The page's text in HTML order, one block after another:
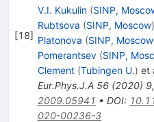
[18]
V.I. Kukulin (SINP,
Rubtsova (SINP, Moscow)
Platonova (SINP, Moscow
Pomerantsev (SINP,
Clement (Tubingen U.) et
Eur.Phys.J.A 56(2020) 9,
2009.05941 • DOI:
020-00236-3